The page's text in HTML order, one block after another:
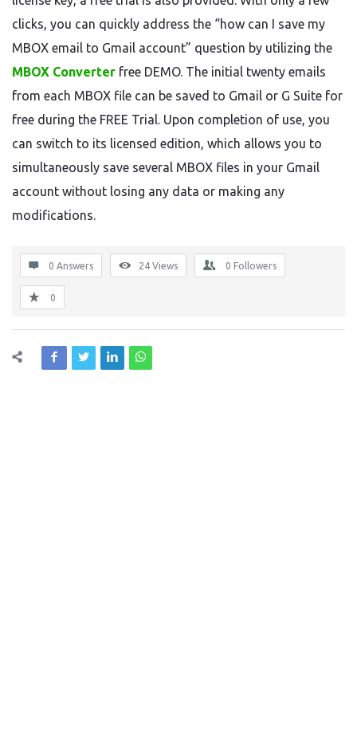
clicks, you can quickly address the “how can I save my
MBOX email to Gmail account” question by utilizing the
MBOX Converter free DEMO. The initial twenty emails
from each MBOX file can be saved to Gmail or G Suite for
free during the FREE Trial. Upon completion of use, you
can switch to its licensed edition, which allows you to
simultaneously save several MBOX files in your Gmail
account without losing any data or making any
modifications.
0 Answers 24 Views 0 Followers
0